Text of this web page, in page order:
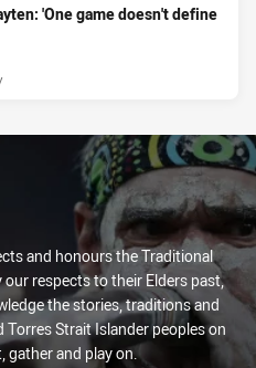
'One game doesn't define
and honours the Traditional
respects to their Elders past,
the stories, traditions and
Strait Islander peoples on
gather and play on.